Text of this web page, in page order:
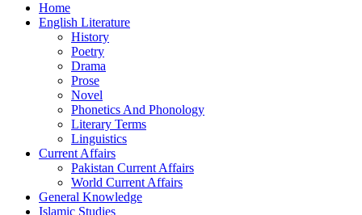
Home
English Literature
History
Poetry
Drama
Prose
Novel
Phonetics And Phonology
Literary Terms
Linguistics
Current Affairs
Pakistan Current Affairs
World Current Affairs
General Knowledge
Islamic Studies